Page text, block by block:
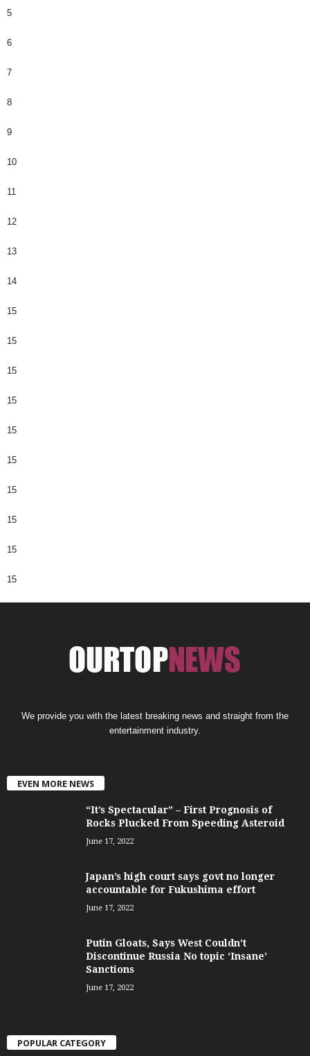
5
6
7
8
9
10
11
12
13
14
15
15
15
15
15
15
15
15
15
15
We provide you with the latest breaking news and straight from the
entertainment industry.
EVEN MORE NEWS
“It’s Spectacular” – First Prognosis of
Rocks Plucked From Speeding Asteroid
June 17, 2022
Japan’s high court says govt no longer
accountable for Fukushima effort
June 17, 2022
Putin Gloats, Says West Couldn’t
Discontinue Russia No topic ‘Insane’
Sanctions
June 17, 2022
POPULAR CATEGORY